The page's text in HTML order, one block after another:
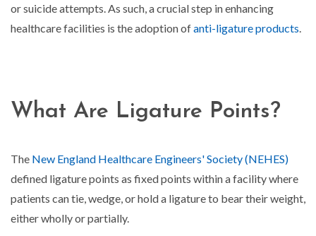
or suicide attempts. As such, a crucial step in enhancing
healthcare facilities is the adoption ofanti-ligature products
What Are Ligature Points?
The New England Healthcare Engineers' Society (NEHES)
defined ligature points as fixed points within a facility where
patients can tie, wedge, or hold a ligature to bear their weight,
either wholly or partially.